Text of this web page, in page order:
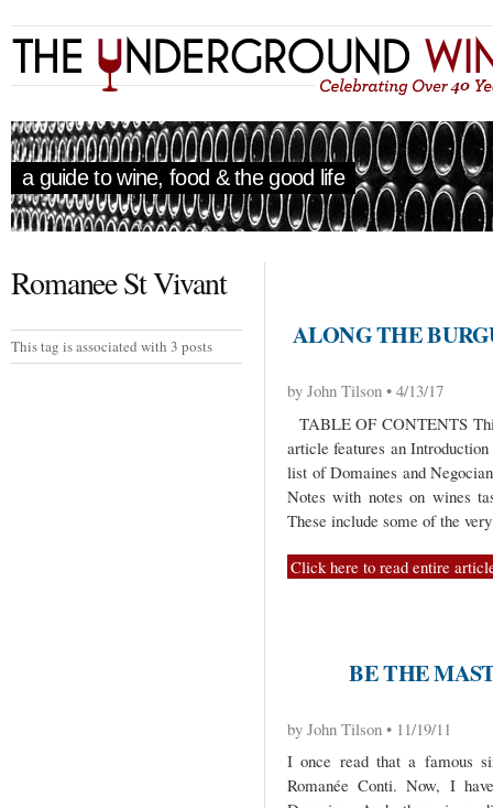
a guide to wine, food & the good life
Romanee St Vivant
This tag is associated with 3 posts ALONG THE
by John Tilson • 4/13/17
TABLE OF CONTENTS
article features an
list of Domaines and
Notes with notes on wines
These include some of the
Click here to read entire
BE THE
by John Tilson • 11/19/11
I once read that a famous
Romanée Conti. Now, I